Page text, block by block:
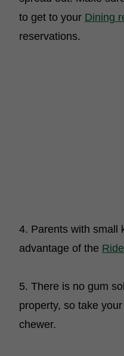
to get to your Dining
reservations.
4. Parents with small
advantage of the
5. There is no gum
property, so take
chewer.